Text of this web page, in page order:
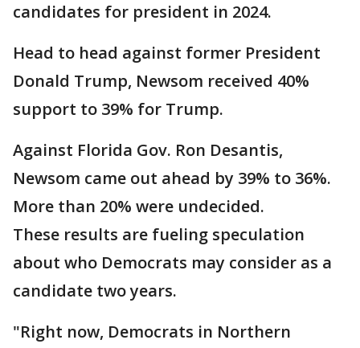
candidates for president in 2024.
Head to head against former President
Donald Trump, Newsom received 40%
support to 39% for Trump.
Against Florida Gov. Ron Desantis,
Newsom came out ahead by 39% to 36%.
More than 20% were undecided.
These results are fueling speculation
about who Democrats may consider as a
candidate two years.
"Right now, Democrats in Northern